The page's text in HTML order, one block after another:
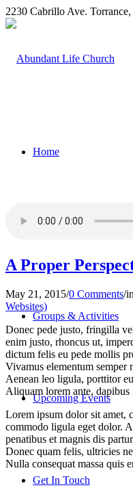
2230 Cabrillo Ave.
Home
Groups & Activities
Upcoming Events
Get In Touch
A Proper
May 21, 2015/0 Comments/in
Websites)
Donec pede justo, fringilla
enim justo, rhoncus ut,
dictum felis eu pede mollis
Vivamus elementum semper
Aenean leo ligula, porttitor
Aliquam lorem ante,
Lorem ipsum dolor sit amet,
commodo ligula eget dolor.
penatibus et magnis dis
Donec quam felis, ultricies
Nulla consequat massa quis